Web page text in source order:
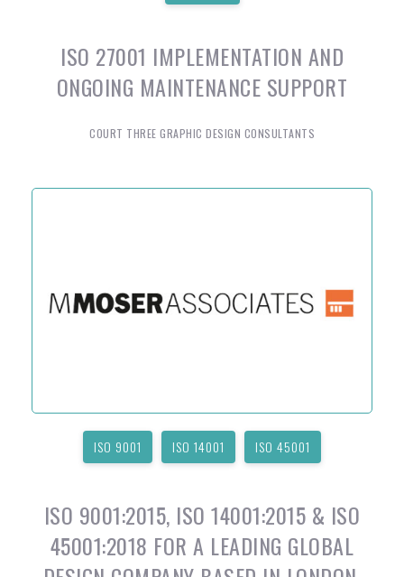
ISO 27001 IMPLEMENTATION AND
ONGOING MAINTENANCE SUPPORT
COURT THREE GRAPHIC DESIGN CONSULTANTS
ISO 9001 ISO 14001 ISO 45001
ISO 9001:2015, ISO 14001:2015 & ISO
45001:2018 FOR A LEADING GLOBAL